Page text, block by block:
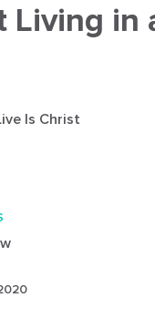
Living in
Is Christ